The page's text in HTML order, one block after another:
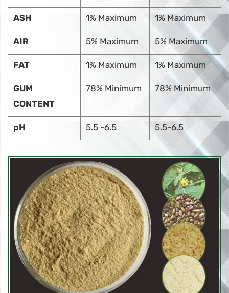
ASH 1% Maximum 1% Maximum
AIR 5% Maximum 5% Maximum
FAT 1% Maximum 1% Maximum
GUM
CONTENT
78% Minimum 78% Minimum
pH 5.5 -6.5 5.5-6.5